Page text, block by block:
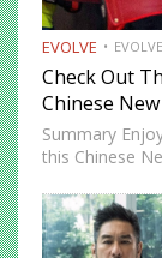
EVOLVE
Check Out
Chinese New
Summary
this Chinese
roll, and slice
that’s…